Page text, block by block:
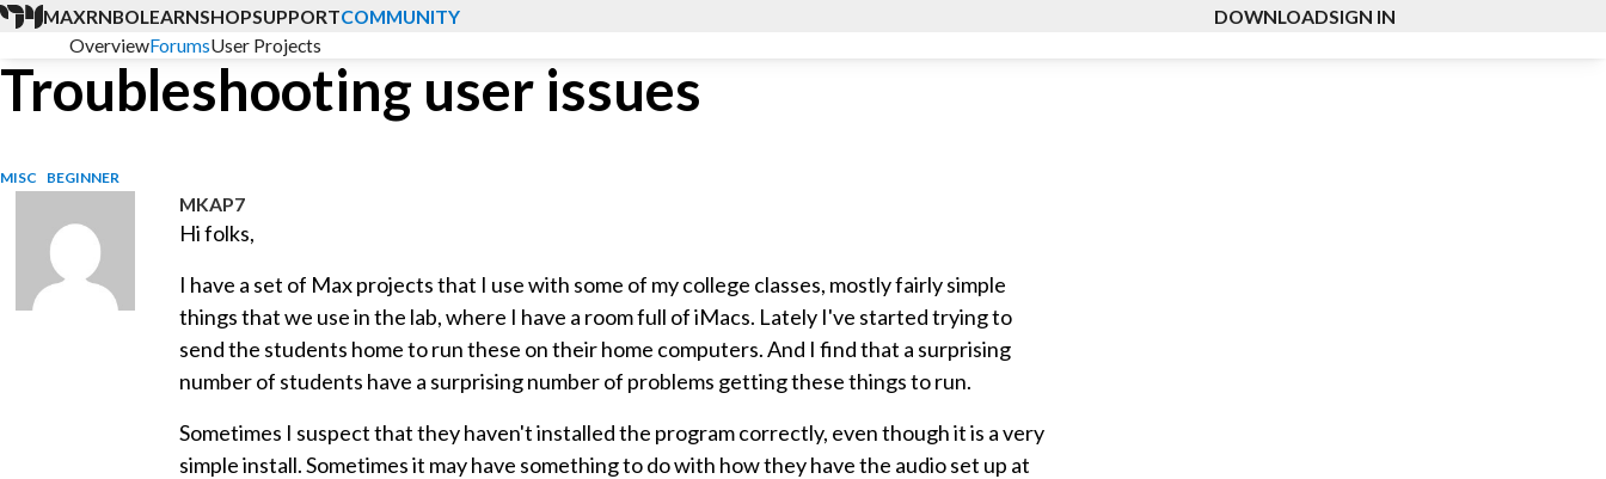
MAXRNBOLEARNSHOPSUPPORTCOMMUNITY DOWNLOADSIGN IN
OverviewForumsUser Projects
Troubleshooting user issues
MISC BEGINNER
MKAP7
Hi folks,
I have a set of Max projects that I use with some of my college classes, mostly fairly simple
things that we use in the lab, where I have a room full of iMacs. Lately I've started trying to
send the students home to run these on their home computers. And I find that a surprising
number of students have a surprising number of problems getting these things to run.
Sometimes I suspect that they haven't installed the program correctly, even though it is a very
simple install. Sometimes it may have something to do with how they have the audio set up at